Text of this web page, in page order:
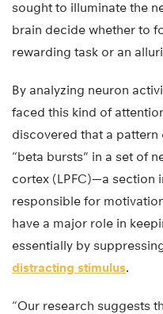
sought to illuminate the
brain decide whether to
rewarding task or an
By analyzing neuron
faced this kind of
discovered that a
“beta bursts” in a set of
cortex (LPFC)—a section
responsible for
have a major role in
essentially by
distracting stimulus.
“Our research suggests